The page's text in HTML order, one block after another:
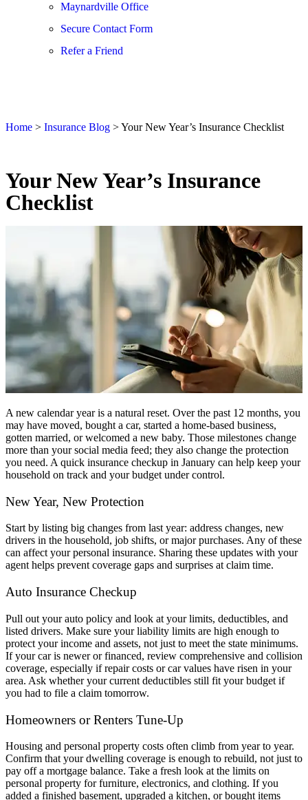
Maynardville Office
Secure Contact Form
Refer a Friend
Home > Insurance Blog >Your New Year’s Insurance Checklist
Your New Year’s Insurance
Checklist
A new calendar year is a natural reset. Over the past 12 months, you
may have moved, bought a car, started a home-based business,
gotten married, or welcomed a new baby. Those milestones change
more than your social media feed; they also change the protection
you need. A quick insurance checkup in January can help keep your
household on track and your budget under control.
New Year, New Protection
Start by listing big changes from last year: address changes, new
drivers in the household, job shifts, or major purchases. Any of these
can affect your personal insurance. Sharing these updates with your
agent helps prevent coverage gaps and surprises at claim time.
Auto Insurance Checkup
Pull out your auto policy and look at your limits, deductibles, and
listed drivers. Make sure your liability limits are high enough to
protect your income and assets, not just to meet the state minimums.
If your car is newer or financed, review comprehensive and collision
coverage, especially if repair costs or car values have risen in your
area. Ask whether your current deductibles still fit your budget if
you had to file a claim tomorrow.
Homeowners or Renters Tune-Up
Housing and personal property costs often climb from year to year.
Confirm that your dwelling coverage is enough to rebuild, not just to
pay off a mortgage balance. Take a fresh look at the limits on
personal property for furniture, electronics, and clothing. If you
added a finished basement, upgraded a kitchen, or bought items